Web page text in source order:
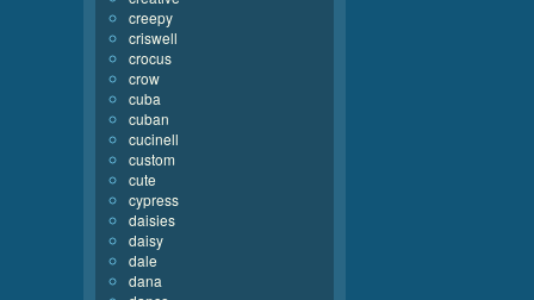
creepy
criswell
crocus
crow
cuba
cuban
cucinell
custom
cute
cypress
daisies
daisy
dale
dana